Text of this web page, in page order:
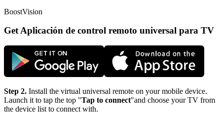
BoostVision
Get Aplicación de control remoto universal para TV
Step 2. Install the virtual universal remote on your mobile device.
Launch it to tap the top "Tap to connect"and choose your TV from
the device list to connect with.